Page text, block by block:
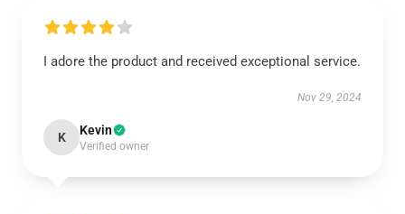
I adore the product and received exceptional service.
Nov 29, 2024
K Kevin
Verified owner